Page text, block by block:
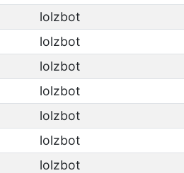
lolzbot
lolzbot
lolzbot
lolzbot
lolzbot
lolzbot
lolzbot